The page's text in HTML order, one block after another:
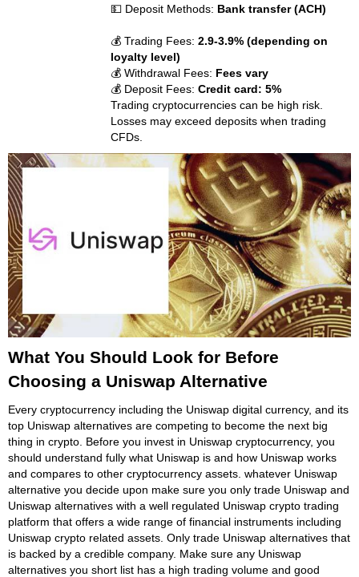
💵 Deposit Methods: Bank transfer (ACH)
💰 Trading Fees:2.9-3.9% (depending on
loyalty level)
💰 Withdrawal Fees: Fees vary
💰 Deposit Fees:Credit card: 5%
Trading cryptocurrencies can be high risk.
Losses may exceed deposits when trading
CFDs.
What You Should Look for Before
Choosing a Uniswap Alternative
Every cryptocurrency including the Uniswap digital currency, and its
top Uniswap alternatives are competing to become the next big
thing in crypto. Before you invest in Uniswap cryptocurrency, you
should understand fully what Uniswap is and how Uniswap works
and compares to other cryptocurrency assets. whatever Uniswap
alternative you decide upon make sure you only trade Uniswap and
Uniswap alternatives with a well regulated Uniswap crypto trading
platform that offers a wide range of financial instruments including
Uniswap crypto related assets. Only trade Uniswap alternatives that
is backed by a credible company. Make sure any Uniswap
alternatives you short list has a high trading volume and good